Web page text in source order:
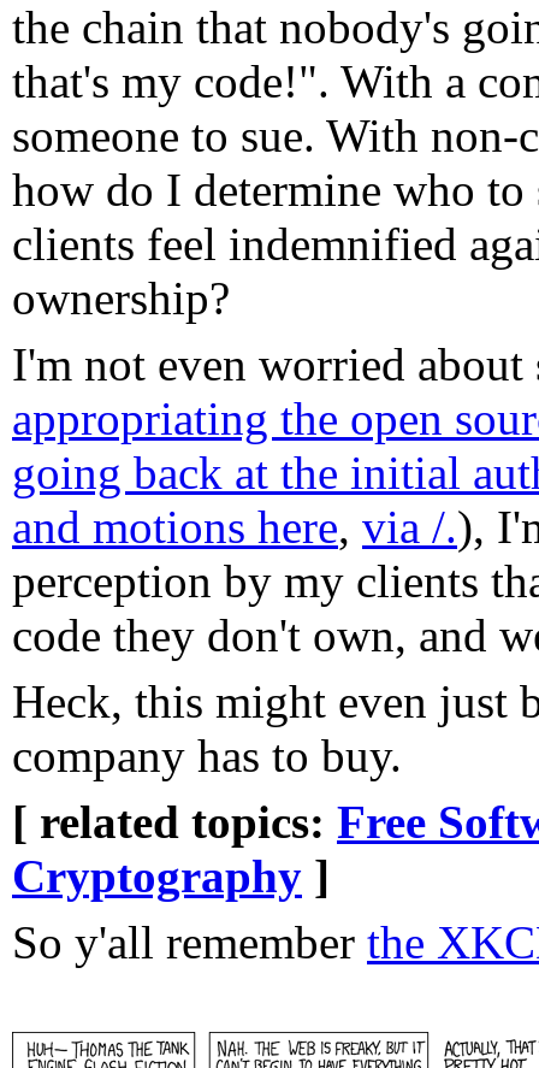
the chain that nobody's
that's my code!". With a
someone to sue. With
how do I determine who to
clients feel indemnified
ownership?
I'm not even worried
appropriating the open
going back at the initial
and motions here, via /.),
perception by my clients
code they don't own, and
Heck, this might even just
company has to buy.
[ related topics: Free
Cryptography ]
So y'all remember the